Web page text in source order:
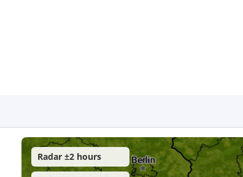
Radar ±2 hours